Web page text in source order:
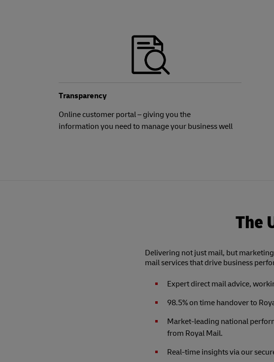
Transparency
Online customer portal – giving you the
information you need to manage your business well
The
Delivering not just mail, but
mail services that drive business
Expert direct mail advice,
98.5% on time handover to
Market-leading national
from Royal Mail.
Real-time insights via our